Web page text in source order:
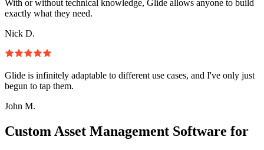
With or without technical knowledge, Glide allows anyone to build
exactly what they need.
Nick D.
Glide is infinitely adaptable to different use cases, and I've only just
begun to tap them.
John M.
Custom Asset Management Software for